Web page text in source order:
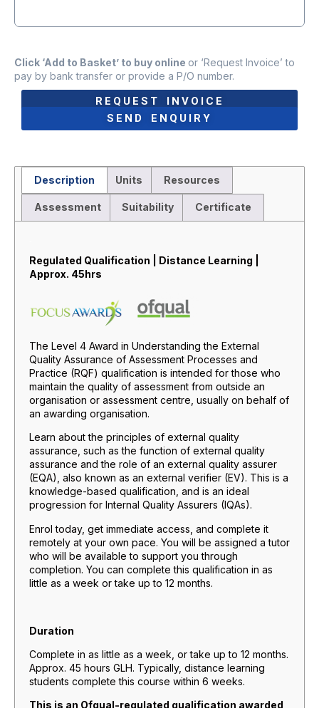
Click ‘Add to Basket’ to buy online or ‘Request Invoice’ to
pay by bank transfer or provide a P/O number.
REQUEST INVOICE
SEND ENQUIRY
Description Units Resources
Assessment Suitability Certificate
Regulated Qualification | Distance Learning |
Approx. 45hrs
The Level 4 Award in Understanding the External
Quality Assurance of Assessment Processes and
Practice (RQF) qualification is intended for those who
maintain the quality of assessment from outside an
organisation or assessment centre, usually on behalf of
an awarding organisation.
Learn about the principles of external quality
assurance, such as the function of external quality
assurance and the role of an external quality assurer
(EQA), also known as an external verifier (EV). This is a
knowledge-based qualification, and is an ideal
progression for Internal Quality Assurers (IQAs).
Enrol today, get immediate access, and complete it
remotely at your own pace. You will be assigned a tutor
who will be available to support you through
completion. You can complete this qualification in as
little as a week or take up to 12 months.
Duration
Complete in as little as a week, or take up to 12 months.
Approx. 45 hours GLH. Typically, distance learning
students complete this course within 6 weeks.
This is an Ofqual-regulated qualification awarded